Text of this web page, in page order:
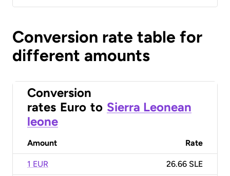
Conversion rate table for
different amounts
Conversion
rates Euro to Sierra Leonean
leone
Amount Rate
1 EUR 26.66 SLE